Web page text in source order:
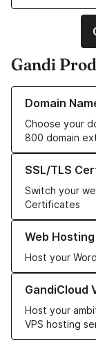
Gandi
Domain
Choose your
800 domain
Learn more about
SSL/TLS
Switch your
Certificates
Learn more about
Web Hosting
Host your
Learn more about
GandiCloud
Host your
VPS hosting
Learn more about